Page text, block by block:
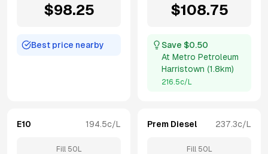
$98.25
Best price nearby
$108.75
Save $0.50
At Metro Petroleum
Harristown (1.8km)
216.5c/L
E10 194.5c/L
Fill 50 L
Prem Diesel 237.3c/L
Fill 50 L